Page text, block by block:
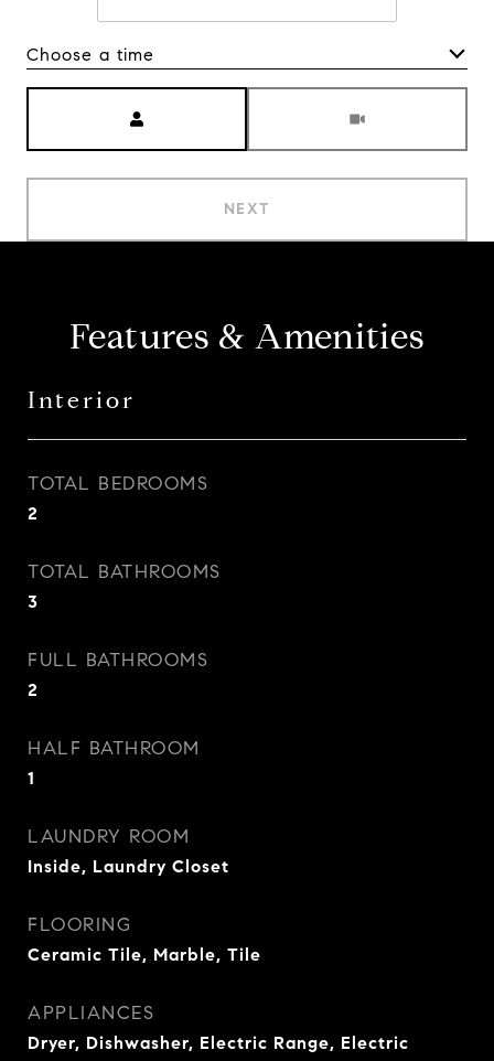
Choose a time
NEXT
Features & Amenities
Interior
TOTAL BEDROOMS
2
TOTAL BATHROOMS
3
FULL BATHROOMS
2
HALF BATHROOM
1
LAUNDRY ROOM
Inside, Laundry Closet
FLOORING
Ceramic Tile, Marble, Tile
APPLIANCES
Dryer, Dishwasher, Electric Range, Electric